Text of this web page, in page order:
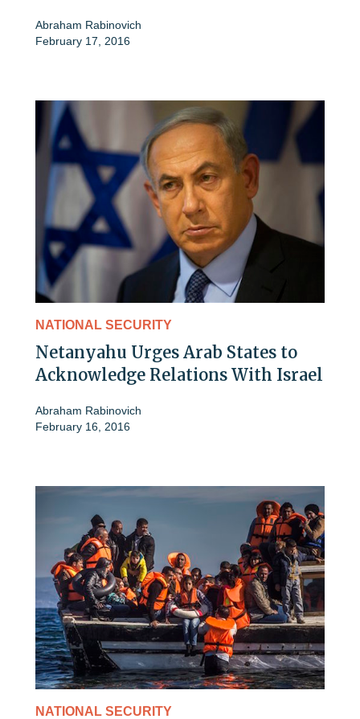
Abraham Rabinovich
February 17, 2016
NATIONAL SECURITY
Netanyahu Urges Arab States to
Acknowledge Relations With Israel
Abraham Rabinovich
February 16, 2016
NATIONAL SECURITY